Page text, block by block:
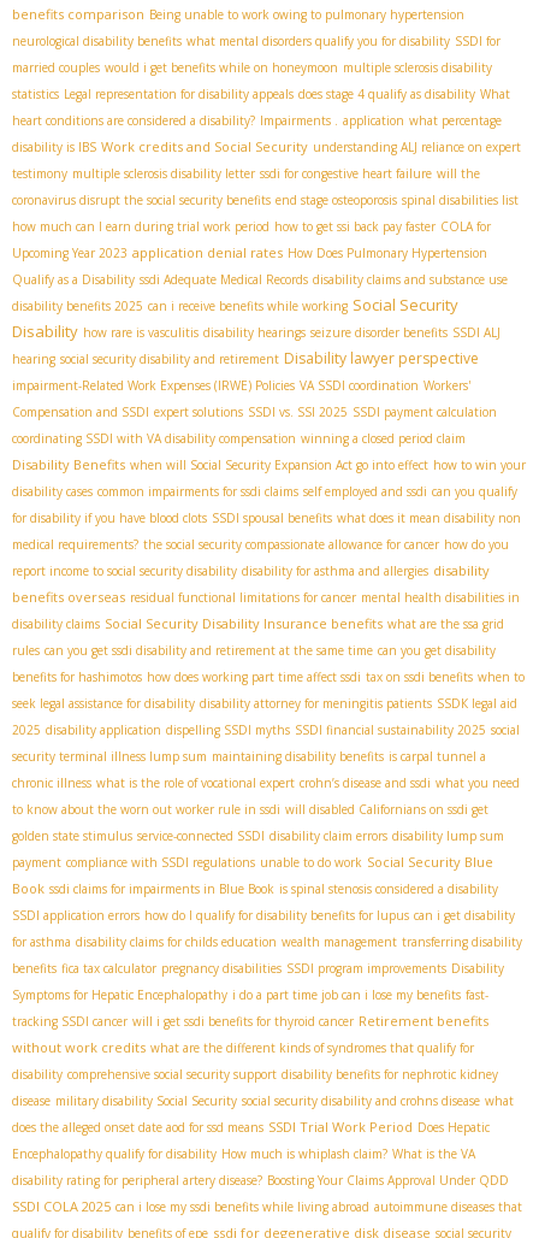
benefits comparison Being unable to work owing to pulmonary hypertension
neurological disability benefits what mental disorders qualify you for disability SSDI for
married couples would i get benefits while on honeymoon multiple sclerosis disability
statistics Legal representation for disability appeals does stage 4 qualify as disability What
heart conditions are considered a disability? Impairments . application what percentage
disability is IBS Work credits and Social Security understanding ALJ reliance on expert
testimony multiple sclerosis disability letter ssdi for congestive heart failure will the
coronavirus disrupt the social security benefits end stage osteoporosis spinal disabilities list
how much can I earn during trial work period how to get ssi back pay faster COLA for
Upcoming Year 2023 application denial rates How Does Pulmonary Hypertension
Qualify as a Disability ssdi Adequate Medical Records disability claims and substance use
disability benefits 2025 can i receive benefits while working Social Security
Disability how rare is vasculitis disability hearings seizure disorder benefits SSDI ALJ
hearing social security disability and retirement Disability lawyer perspective
impairment-Related Work Expenses (IRWE) Policies VA SSDI coordination Workers'
Compensation and SSDI expert solutions SSDI vs. SSI 2025 SSDI payment calculation
coordinating SSDI with VA disability compensation winning a closed period claim
Disability Benefits when will Social Security Expansion Act go into effect how to win your
disability cases common impairments for ssdi claims self employed and ssdi can you qualify
for disability if you have blood clots SSDI spousal benefits what does it mean disability non
medical requirements? the social security compassionate allowance for cancer how do you
report income to social security disability disability for asthma and allergies disability
benefits overseas residual functional limitations for cancer mental health disabilities in
disability claims Social Security Disability Insurance benefits what are the ssa grid
rules can you get ssdi disability and retirement at the same time can you get disability
benefits for hashimotos how does working part time affect ssdi tax on ssdi benefits when to
seek legal assistance for disability disability attorney for meningitis patients SSDК legal aid
2025 disability application dispelling SSDI myths SSDI financial sustainability 2025 social
security terminal illness lump sum maintaining disability benefits is carpal tunnel a
chronic illness what is the role of vocational expert crohn’s disease and ssdi what you need
to know about the worn out worker rule in ssdi will disabled Californians on ssdi get
golden state stimulus service-connected SSDI disability claim errors disability lump sum
payment compliance with SSDI regulations unable to do work Social Security Blue
Book ssdi claims for impairments in Blue Book is spinal stenosis considered a disability
SSDI application errors how do I qualify for disability benefits for lupus can i get disability
for asthma disability claims for childs education wealth management transferring disability
benefits fica tax calculator pregnancy disabilities SSDI program improvements Disability
Symptoms for Hepatic Encephalopathy i do a part time job can i lose my benefits fast-
tracking SSDI cancer will i get ssdi benefits for thyroid cancer Retirement benefits
without work credits what are the different kinds of syndromes that qualify for
disability comprehensive social security support disability benefits for nephrotic kidney
disease military disability Social Security social security disability and crohns disease what
does the alleged onset date aod for ssd means SSDI Trial Work Period Does Hepatic
Encephalopathy qualify for disability How much is whiplash claim? What is the VA
disability rating for peripheral artery disease? Boosting Your Claims Approval Under QDD
SSDI COLA 2025 can i lose my ssdi benefits while living abroad autoimmune diseases that
qualify for disability benefits of epe ssdi for degenerative disk disease social security